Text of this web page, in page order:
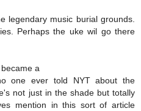
legendary music burial grounds.
Perhaps the uke wil go there
a
one ever told NYT about the
not just in the shade but totally
mention in this sort of article